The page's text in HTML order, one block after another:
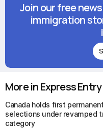
Join our free
immigration
More in Express Entry
Canada holds first
selections under revamped
category